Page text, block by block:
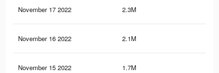
November 17 2022 2.3M
November 16 2022 2.1M
November 15 2022 1.7M